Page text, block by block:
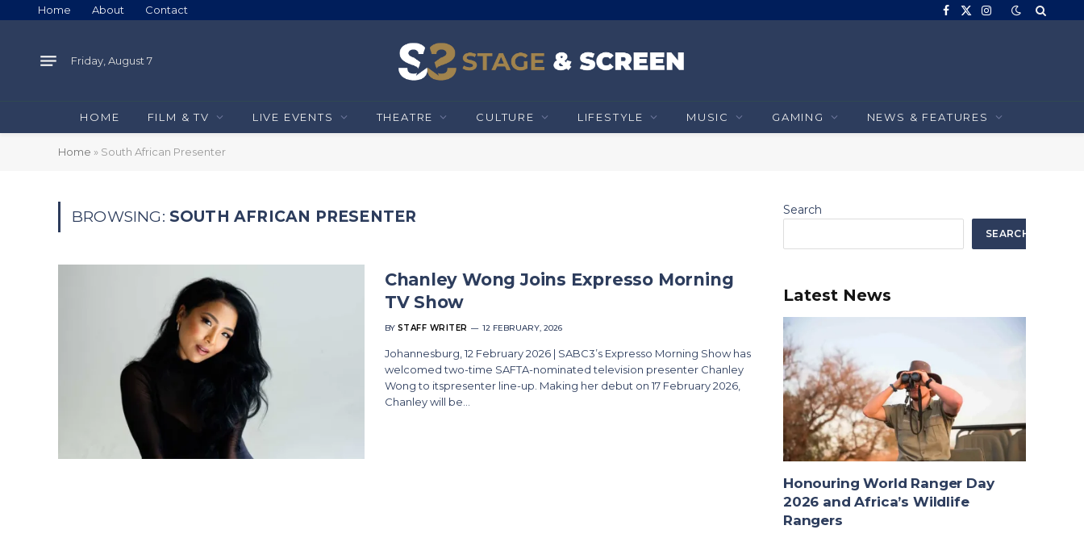
Home About Contact Facebook
X
Instagram
Friday, August 7
HOME FILM & TV LIVE EVENTS THEATRE CULTURE LIFESTYLE MUSIC GAMING NEWS & FEATURES
Home » South African Presenter
BROWSING: SOUTH AFRICAN PRESENTER
Chanley Wong Joins Expresso Morning
TV Show
BY STAFF WRITER 12 FEBRUARY, 2026
Johannesburg, 12 February 2026 | SABC3’s Expresso Morning Show has
welcomed two-time SAFTA-nominated television presenter Chanley
Wong to itspresenter line-up. Making her debut on 17 February 2026,
Chanley will be…
Search
SEARCH
Latest News
Honouring World Ranger Day
2026 and Africa’s Wildlife
Rangers